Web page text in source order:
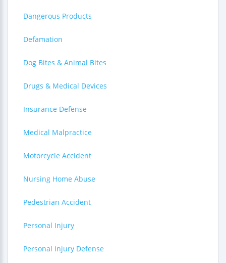
Dangerous Products
Defamation
Dog Bites & Animal Bites
Drugs & Medical Devices
Insurance Defense
Medical Malpractice
Motorcycle Accident
Nursing Home Abuse
Pedestrian Accident
Personal Injury
Personal Injury Defense